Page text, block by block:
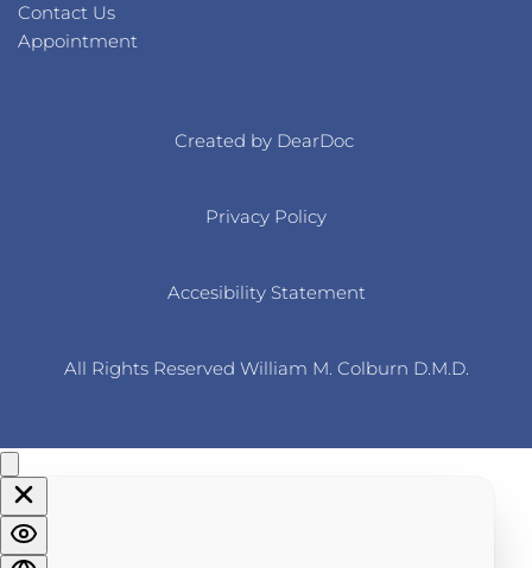
Contact Us
Appointment
Created by DearDoc
Privacy Policy
Accesibility Statement
All Rights Reserved William M. Colburn D.M.D.